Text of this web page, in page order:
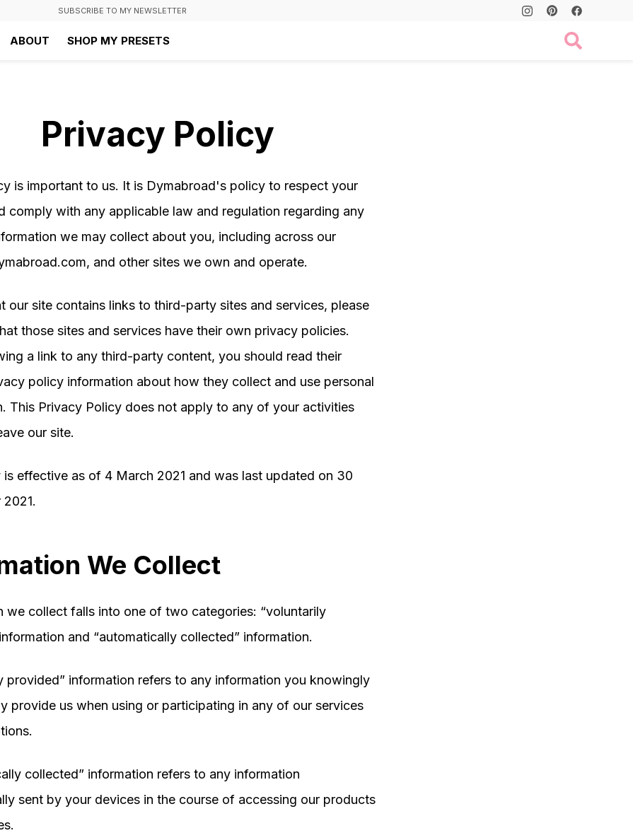
SUBSCRIBE TO MY NEWSLETTER
ABOUT SHOP MY PRESETS
Privacy Policy
is important to us. It is Dymabroad's policy to respect your
comply with any applicable law and regulation regarding any
we may collect about you, including across our
and other sites we own and operate.
our site contains links to third-party sites and services, please
those sites and services have their own privacy policies.
a link to any third-party content, you should read their
policy information about how they collect and use personal
This Privacy Policy does not apply to any of your activities
our site.
is effective as of 4 March 2021 and was last updated on 30
We Collect
we collect falls into one of two categories: “voluntarily
and “automatically collected” information.
provided” information refers to any information you knowingly
provide us when using or participating in any of our services
collected” information refers to any information
sent by your devices in the course of accessing our products